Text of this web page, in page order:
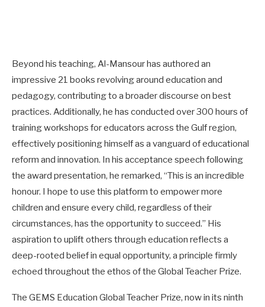
Beyond his teaching, Al-Mansour has authored an
impressive 21 books revolving around education and
pedagogy, contributing to a broader discourse on best
practices. Additionally, he has conducted over 300 hours of
training workshops for educators across the Gulf region,
effectively positioning himself as a vanguard of educational
reform and innovation. In his acceptance speech following
the award presentation, he remarked, “This is an incredible
honour. I hope to use this platform to empower more
children and ensure every child, regardless of their
circumstances, has the opportunity to succeed.” His
aspiration to uplift others through education reflects a
deep-rooted belief in equal opportunity, a principle firmly
echoed throughout the ethos of the Global Teacher Prize.
The GEMS Education Global Teacher Prize, now in its ninth